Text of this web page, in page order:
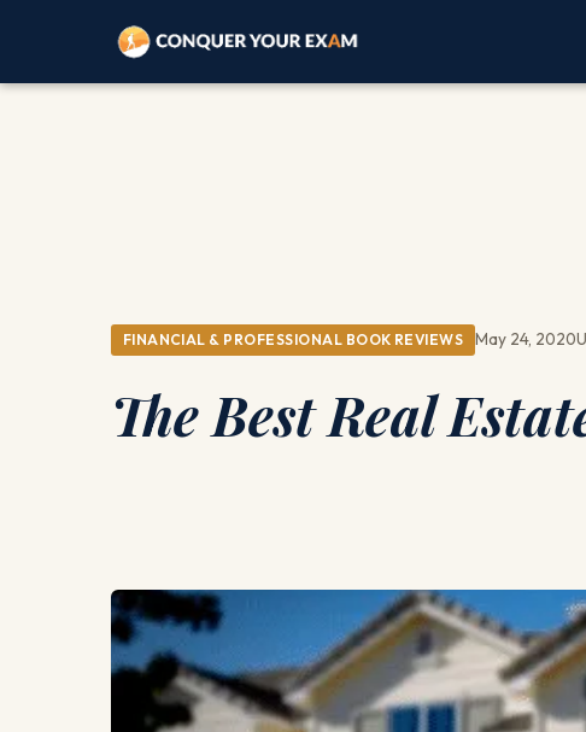
FINANCIAL & PROFESSIONAL BOOK REVIEWS May 24, 2020
The Best Real